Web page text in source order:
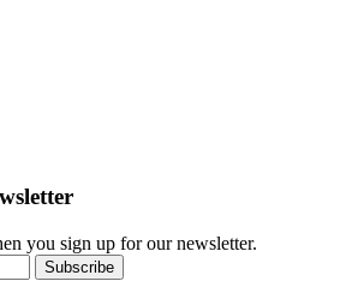
you sign up for our newsletter.
Subscribe